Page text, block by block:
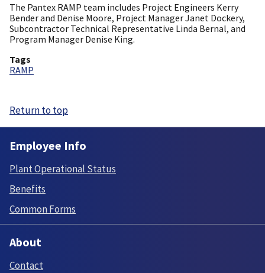
The Pantex RAMP team includes Project Engineers Kerry
Bender and Denise Moore, Project Manager Janet Dockery,
Subcontractor Technical Representative Linda Bernal, and
Program Manager Denise King.
Tags
RAMP
Return to top
Employee Info
Plant Operational Status
Benefits
Common Forms
About
Contact